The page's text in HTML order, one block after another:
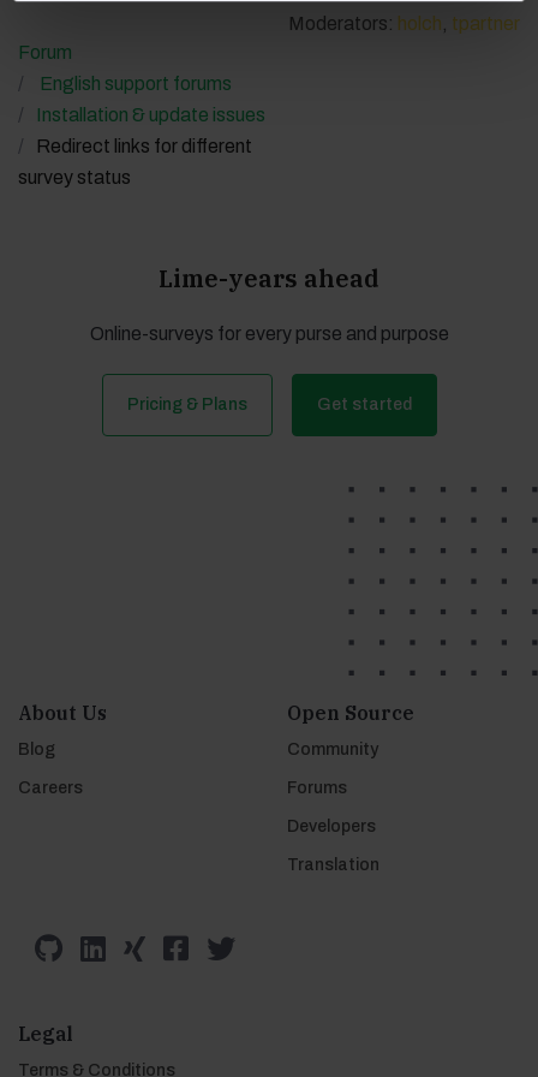
Moderators: holch tpartner
Forum
English support forums
Installation & update issues
Redirect links for different
survey status
Lime-years ahead
Online-surveys for every purse and purpose
Pricing & Plans Get started
Legal
Terms & Conditions
About Us
Blog
Careers
Open Source
Community
Forums
Developers
Translation